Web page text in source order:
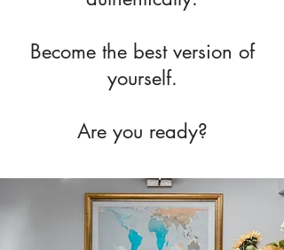
Become the best version of
yourself.
Are you ready?